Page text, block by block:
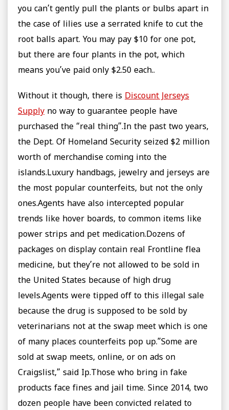
you can’t gently pull the plants or bulbs apart in
the case of lilies use a serrated knife to cut the
root balls apart. You may pay $10 for one pot,
but there are four plants in the pot, which
means you’ve paid only $2.50 each..
Without it though, there is Discount Jerseys
Supply no way to guarantee people have
purchased the “real thing”.In the past two years,
the Dept. Of Homeland Security seized $2 million
worth of merchandise coming into the
islands.Luxury handbags, jewelry and jerseys are
the most popular counterfeits, but not the only
ones.Agents have also intercepted popular
trends like hover boards, to common items like
power strips and pet medication.Dozens of
packages on display contain real Frontline flea
medicine, but they’re not allowed to be sold in
the United States because of high drug
levels.Agents were tipped off to this illegal sale
because the drug is supposed to be sold by
veterinarians not at the swap meet which is one
of many places counterfeits pop up.”Some are
sold at swap meets, online, or on ads on
Craigslist,” said Ip.Those who bring in fake
products face fines and jail time. Since 2014, two
dozen people have been convicted related to